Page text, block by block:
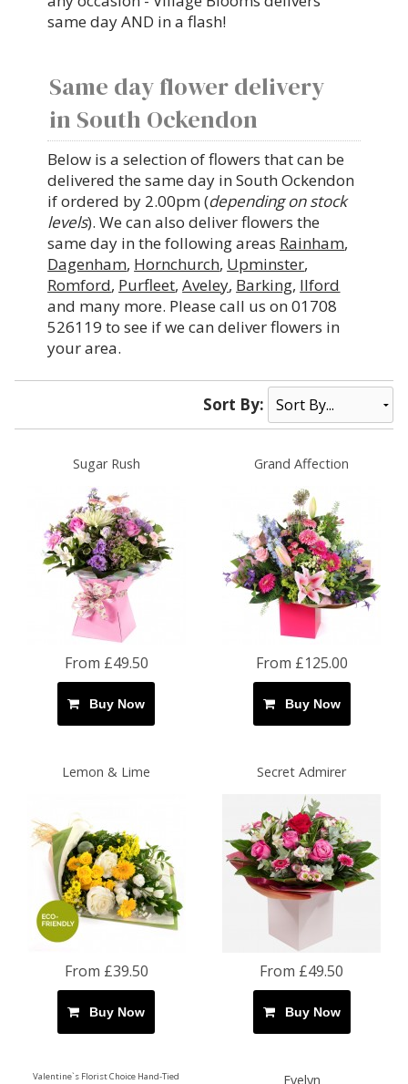
same day AND in a flash!
Same day flower delivery
in South Ockendon
Below is a selection of flowers that can be
delivered the same day in South Ockendon
if ordered by 2.00pm (depending on stock
levels). We can also deliver flowers the
same day in the following areas Rainham,
Dagenham, Hornchurch, Upminster,
Romford, Purfleet,Aveley, Barking, Ilford
and many more. Please call us on 01708
526119 to see if we can deliver flowers in
your area.
Sort By:
Sugar Rush
From £49.50
Buy Now
Grand Affection
From £125.00
Buy Now
Lemon & Lime
From £39.50
Buy Now
Secret Admirer
From £49.50
Buy Now
Valentine`s Florist Choice Hand-Tied Evelyn